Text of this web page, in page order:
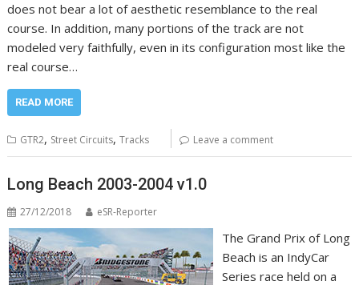
does not bear a lot of aesthetic resemblance to the real
course. In addition, many portions of the track are not
modeled very faithfully, even in its configuration most like the
real course…
READ MORE
GTR2, Street Circuits,Tracks Leave a comment
Long Beach 2003-2004 v1.0
27/12/2018 eSR-Reporter
The Grand Prix of Long
Beach is an IndyCar
Series race held on a